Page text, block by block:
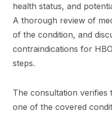
health status, and
A thorough review of
of the condition, and
contraindications for
steps.
The consultation verifies
one of the covered